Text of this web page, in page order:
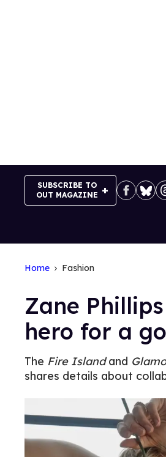
SUBSCRIBE TO
OUT MAGAZINE
Home Fashion
Zane
hero for a
The Fire Islandand
shares details about